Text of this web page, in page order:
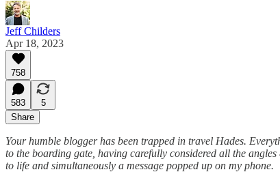
Jeff Childers
Apr 18, 2023
758
583
5
Share
Your humble blogger has been trapped in travel Hades.
to the boarding gate, having carefully considered all the
to life and simultaneously a message popped up on my phone.